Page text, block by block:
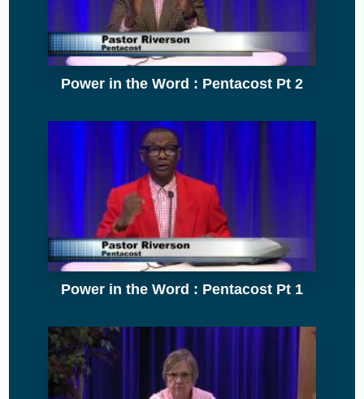
Power in the Word : Pentacost Pt 2
Power in the Word : Pentacost Pt 1